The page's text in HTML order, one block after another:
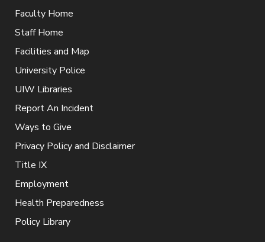
Faculty Home
Staff Home
Facilities and Map
University Police
UIW Libraries
Report An Incident
Ways to Give
Privacy Policy and Disclaimer
Title IX
Employment
Health Preparedness
Policy Library